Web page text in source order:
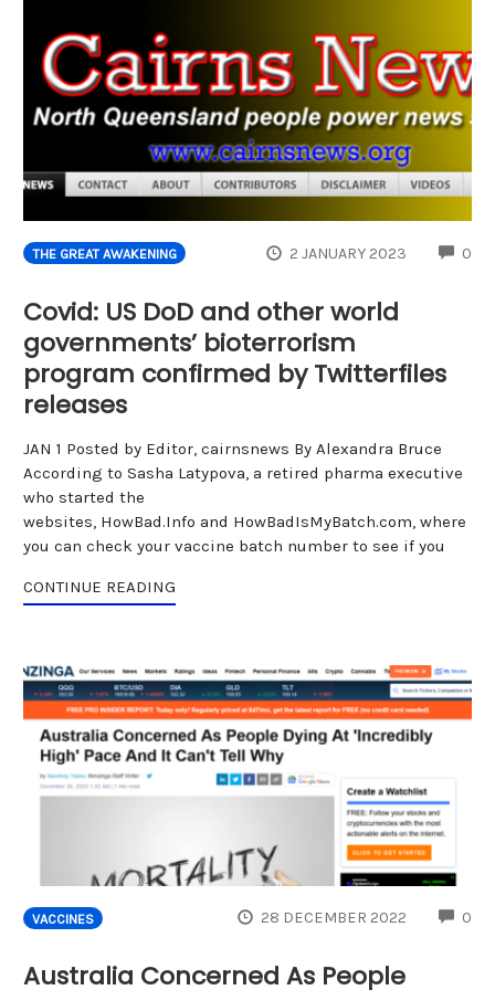
THE GREAT AWAKENING 2 JANUARY 2023 0
Covid: US DoD and other world
governments’ bioterrorism
program confirmed by Twitterfiles
releases
JAN 1 Posted by Editor, cairnsnews By Alexandra Bruce
According to Sasha Latypova, a retired pharma executive
who started the
websites, HowBad.Info and HowBadIsMyBatch.com, where
you can check your vaccine batch number to see if you
CONTINUE READING
VACCINES 28 DECEMBER 2022 0
Australia Concerned As People